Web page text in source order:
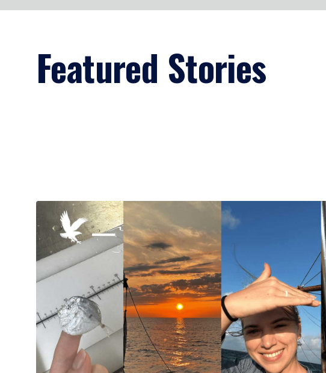
Featured Stories